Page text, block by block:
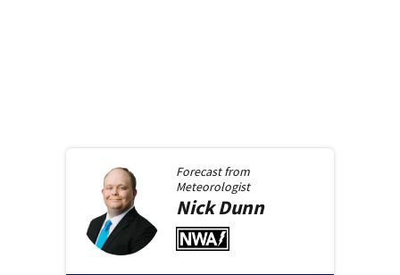
Forecast from
Meteorologist
NickDunn